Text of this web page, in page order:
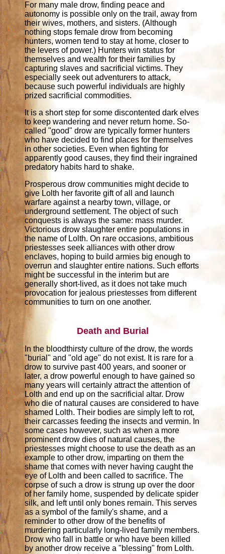
For many male drow, finding peace and
autonomy is possible only on the trail, away from
their wives, mothers, and sisters. (Although
nothing stops female drow from becoming
hunters, women tend to stay at home, closer to
the levers of power.) Hunters win status for
themselves and wealth for their families by
capturing slaves and sacrificial victims. They
especially seek out adventurers to attack,
because such powerful individuals are highly
prized sacrificial commodities.
It is a short step for some discontented dark elves
to keep wandering and never return home. So-
called "good" drow are typically former hunters
who have decided to find places for themselves
in other societies. Even when fighting for
apparently good causes, they find their ingrained
predatory habits hard to shake.
Prosperous drow communities might decide to
give Lolth her favorite gift of all and launch
warfare against a nearby town, village, or
underground settlement. The object of such
conquests is always the same: mass murder.
Victorious drow slaughter entire populations in
the name of Lolth. On rare occasions, ambitious
priestesses seek alliances with other drow
enclaves, hoping to build armies big enough to
overrun and slaughter entire nations. Such efforts
might be successful in the interim but are
generally short-lived, as it does not take much
provocation for jealous priestesses from different
communities to turn on one another.
Death and Burial
In the bloodthirsty culture of the drow, the words
"burial" and "old age" do not exist. It is rare for a
drow to survive past 400 years, and sooner or
later, a drow powerful enough to have gained so
many years will certainly attract the attention of
Lolth and end up on the sacrificial altar. Drow
who die of natural causes are considered to have
shamed Lolth. Their bodies are simply left to rot,
their carcasses feeding the insects and vermin. In
some cases however, such as when a more
prominent drow dies of natural causes, the
priestesses might choose to use the death as an
example to other drow, imparting on them the
shame that comes with never having caught the
eye of Lolth and been called to sacrifice. The
corpse of such a drow is strung up over the door
of her family home, suspended by delicate spider
silk, and left until only bones remain. This serves
as a symbol of the family's shame, and a
reminder to other drow of the benefits of
murdering particularly long-lived family members.
Drow who fall in battle or who have been killed
by another drow receive a "blessing" from Lolth.